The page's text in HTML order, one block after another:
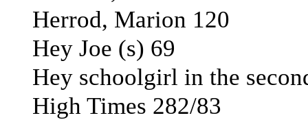
Herrod, Marion 120
Hey Joe (s) 69
Hey schoolgirl in the
High Times 282/83